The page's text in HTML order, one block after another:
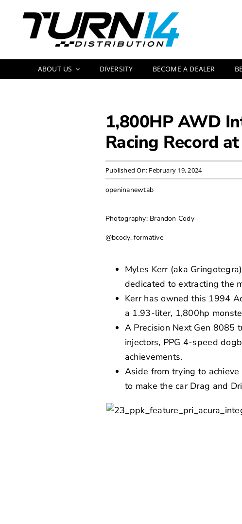
ABOUT US DIVERSITY BECOME A DEALER
1,800HP AWD
Racing Record
Published On: February 19, 2024
openinanewtab
Photography: Brandon Cody
@bcody_formative
Myles Kerr (aka
dedicated to extracting the
Kerr has owned this 1994
a 1.93-liter, 1,800hp
A Precision Next Gen 8085
injectors, PPG 4-speed
achievements.
Aside from trying to
to make the car Drag and